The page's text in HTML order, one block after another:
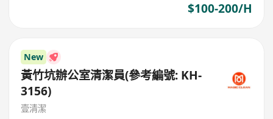
$100-200/H
New
黃竹坑辦公室清潔員(參考編號: KH-
3156)
壹清潔